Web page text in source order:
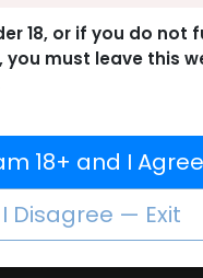
Add
Pharmaceutical
for its stringent
as well as
guaranteeing
medicine and
18, or if you do not
you must leave this
18+ and I Agree
I Disagree — Exit